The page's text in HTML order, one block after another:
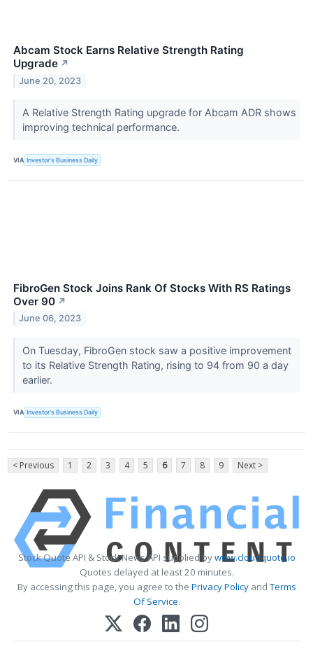
Abcam Stock Earns Relative Strength Rating
Upgrade ↗
June 20, 2023
A Relative Strength Rating upgrade for Abcam ADR shows
improving technical performance.
VIA Investor's Business Daily
FibroGen Stock Joins Rank Of Stocks With RS Ratings
Over 90 ↗
June 06, 2023
On Tuesday, FibroGen stock saw a positive improvement
to its Relative Strength Rating, rising to 94 from 90 a day
earlier.
VIA Investor's Business Daily
< Previous 1 2 3 4 5 6 7 8 9 Next >
Stock Quote API & Stock News API supplied bywww.cloudquote.io
Quotes delayed at least 20 minutes.
By accessing this page, you agree to the Privacy PolicyandTerms
Of Service.